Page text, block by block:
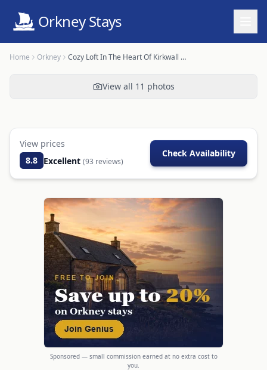
Orkney Stays
Home Orkney Cozy Loft In The Heart Of Kirkwall OR00239F
View all 11 photos
View prices
8.8 Excellent (93 reviews)
Check Availability
Sponsored — small commission earned at no extra cost to
you.